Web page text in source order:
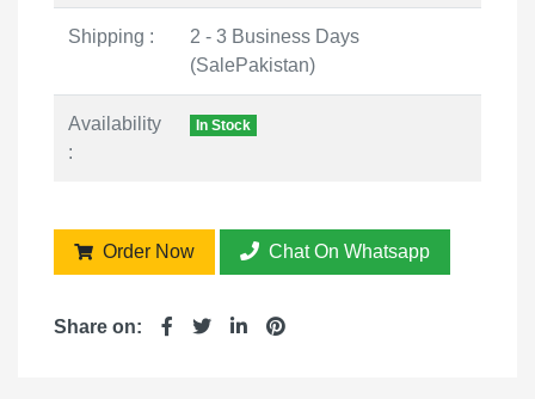
Shipping :
2 - 3 Business Days
(SalePakistan)
Availability
:
In Stock
Order Now Chat On Whatsapp
Share on: